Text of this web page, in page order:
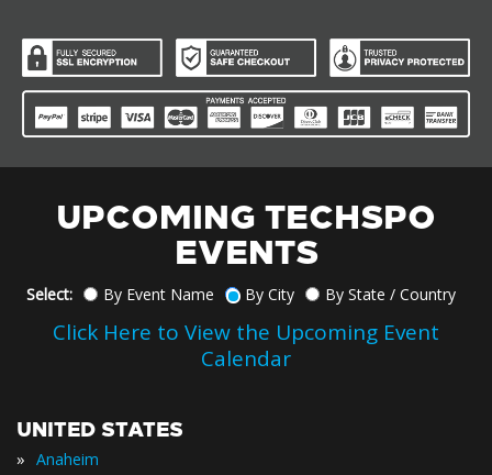
UPCOMING TECHSPO
EVENTS
Select: By Event Name By City By State / Country
Click Here to View the Upcoming Event
Calendar
UNITED STATES
» Anaheim